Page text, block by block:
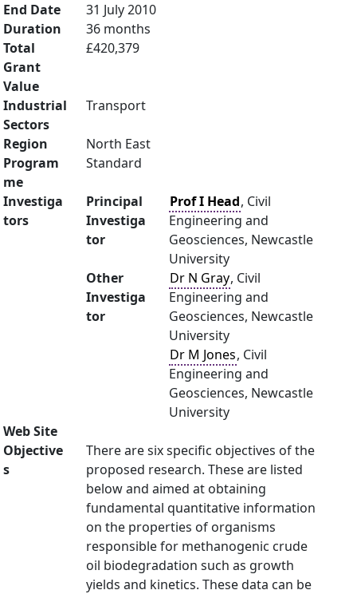
End Date
31 July 2010
Duration
36 months
Total
Grant
Value
£420,379
Industrial
Sectors
Transport
Region
North East
Program
me
Standard
Investiga
tors
Principal
Investiga
tor
Prof I Head, Civil
Engineering and
Geosciences, Newcastle
University
Other
Investiga
tor
Dr N Gray, Civil
Engineering and
Geosciences, Newcastle
University
Dr M Jones, Civil
Engineering and
Geosciences, Newcastle
University
Web Site
Objective
s
There are six specific objectives of the
proposed research. These are listed
below and aimed at obtaining
fundamental quantitative information
on the properties of organisms
responsible for methanogenic crude
oil biodegradation such as growth
yields and kinetics. These data can be